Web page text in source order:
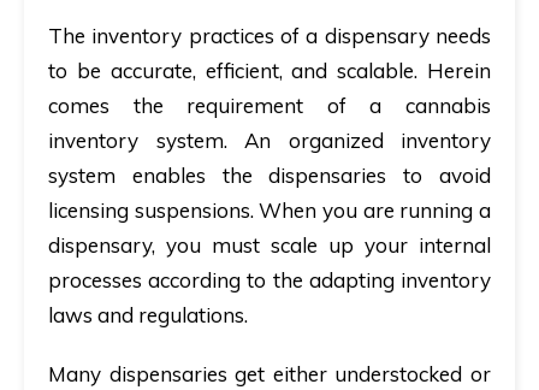
The inventory practices of a dispensary needs
to be accurate, efficient, and scalable. Herein
comes the requirement of a cannabis
inventory system. An organized inventory
system enables the dispensaries to avoid
licensing suspensions. When you are running a
dispensary, you must scale up your internal
processes according to the adapting inventory
laws and regulations.
Many dispensaries get either understocked or